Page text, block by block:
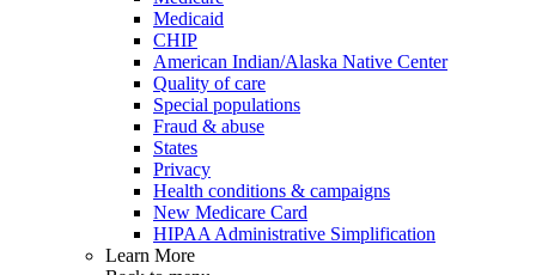
Medicaid
CHIP
American Indian/Alaska Native Center
Quality of care
Special populations
Fraud & abuse
States
Privacy
Health conditions & campaigns
New Medicare Card
HIPAA Administrative Simplification
Learn More